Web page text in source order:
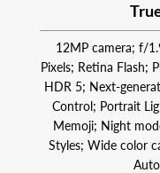
12MP camera; f/
Pixels; Retina Flash;
HDR 5; Next-
Control; Portrait
Memoji; Night
Styles; Wide color